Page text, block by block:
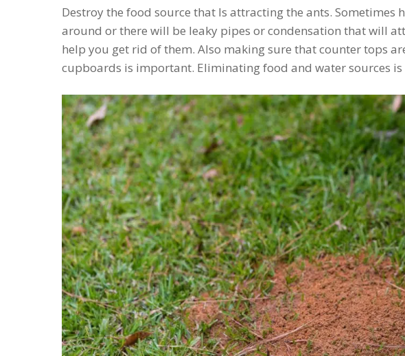
Destroy the food source that Is attracting the ants. Sometimes
around or there will be leaky pipes or condensation that will
help you get rid of them. Also making sure that counter tops
cupboards is important. Eliminating food and water sources